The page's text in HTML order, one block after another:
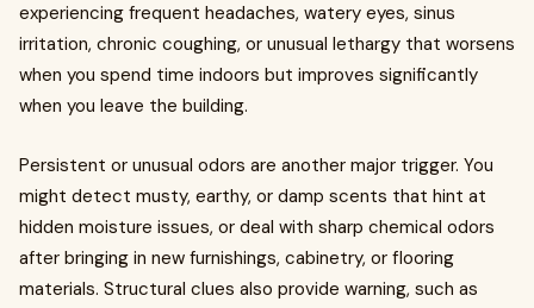
experiencing frequent headaches, watery eyes, sinus
irritation, chronic coughing, or unusual lethargy that worsens
when you spend time indoors but improves significantly
when you leave the building.
Persistent or unusual odors are another major trigger. You
might detect musty, earthy, or damp scents that hint at
hidden moisture issues, or deal with sharp chemical odors
after bringing in new furnishings, cabinetry, or flooring
materials. Structural clues also provide warning, such as